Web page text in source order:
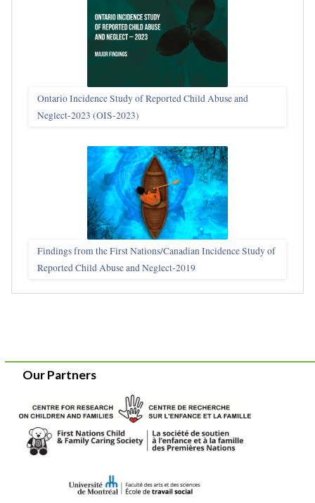
Ontario Incidence Study of Reported Child Abuse and
Neglect-2023 (OIS‑2023)
Findings from the First Nations/Canadian Incidence Study of
Reported Child Abuse and Neglect-2019
Our Partners